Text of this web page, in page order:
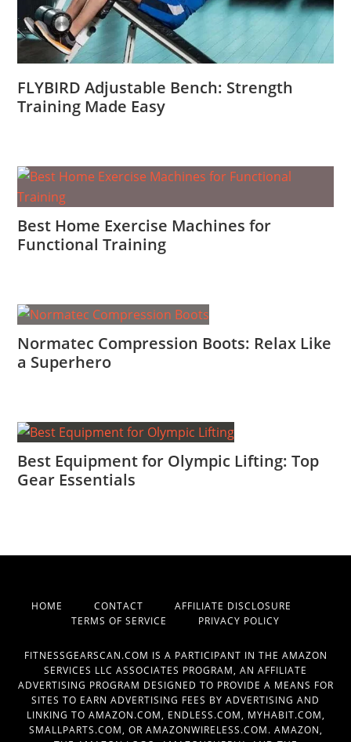
FLYBIRD Adjustable Bench: Strength
Training Made Easy
Best Home Exercise Machines for
Functional Training
Normatec Compression Boots: Relax Like
a Superhero
Best Equipment for Olympic Lifting: Top
Gear Essentials
HOME CONTACT AFFILIATE DISCLOSURE
TERMS OF SERVICE PRIVACY POLICY
FITNESSGEARSCAN.COM IS A PARTICIPANT IN THE AMAZON
SERVICES LLC ASSOCIATES PROGRAM, AN AFFILIATE
ADVERTISING PROGRAM DESIGNED TO PROVIDE A MEANS FOR
SITES TO EARN ADVERTISING FEES BY ADVERTISING AND
LINKING TO AMAZON.COM, ENDLESS.COM, MYHABIT.COM,
SMALLPARTS.COM, OR AMAZONWIRELESS.COM. AMAZON,